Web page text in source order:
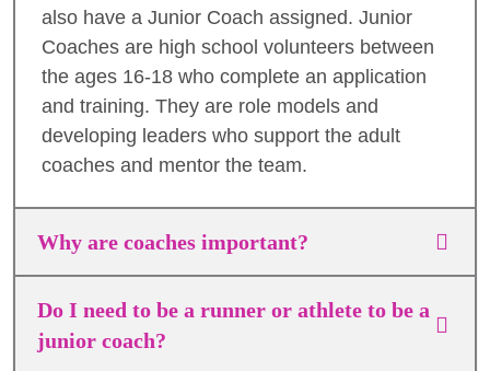
also have a Junior Coach assigned. Junior
Coaches are high school volunteers between
the ages 16-18 who complete an application
and training. They are role models and
developing leaders who support the adult
coaches and mentor the team.
Why are coaches important?
Do I need to be a runner or athlete to be a
junior coach?